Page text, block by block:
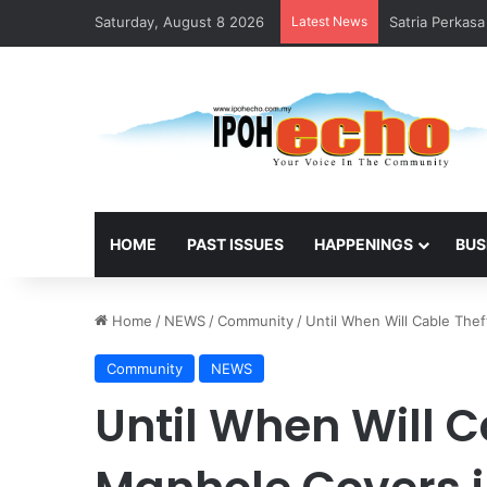
Saturday, August 8 2026 Latest News Satria
HOME PAST ISSUES HAPPENINGS
Home / NEWS/Community/ Until When Will Cable
Community NEWS
Until When Will